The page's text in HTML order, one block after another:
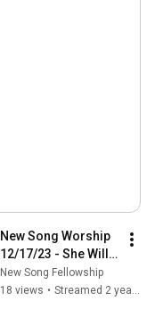
New Song Worship
12/17/23 - She Will
Be Saved Through
Childbearing (1 Tim.
New Song Fellowship
18 views • Streamed 2 years ago